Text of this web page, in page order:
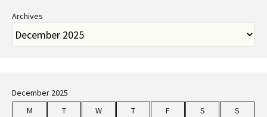
Archives
December 2025
M
T W T F S
S